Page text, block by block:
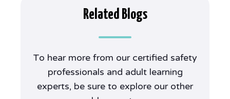
Related Blogs
To hear more from our certified safety
professionals and adult learning
experts, be sure to explore our other